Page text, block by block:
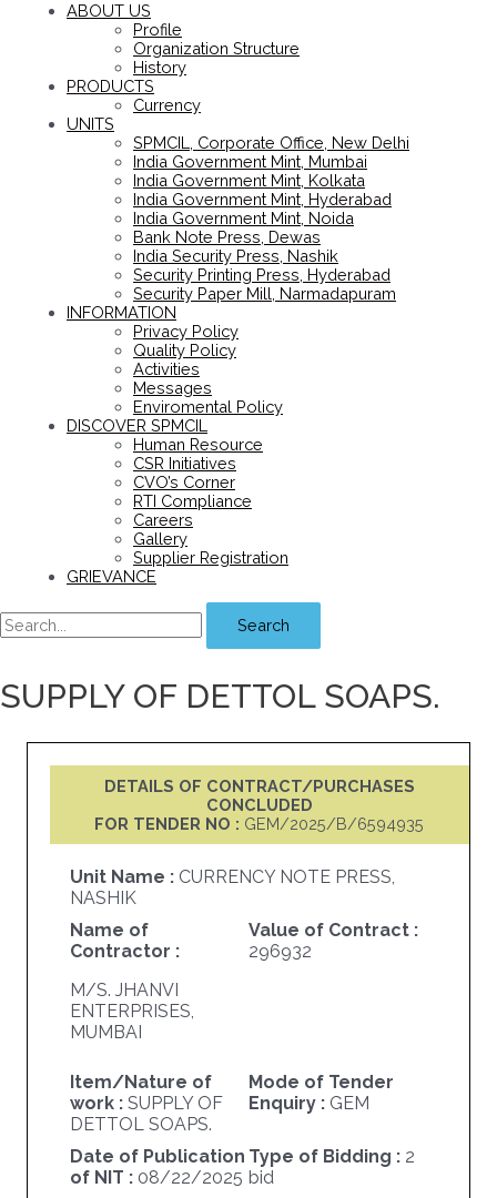
ABOUT US
Profile
Organization Structure
History
PRODUCTS
Currency
UNITS
SPMCIL, Corporate Office, New Delhi
India Government Mint, Mumbai
India Government Mint, Kolkata
India Government Mint, Hyderabad
India Government Mint, Noida
Bank Note Press, Dewas
India Security Press, Nashik
Security Printing Press, Hyderabad
Security Paper Mill, Narmadapuram
INFORMATION
Privacy Policy
Quality Policy
Activities
Messages
Enviromental Policy
DISCOVER SPMCIL
Human Resource
CSR Initiatives
CVO’s Corner
RTI Compliance
Careers
Gallery
Supplier Registration
GRIEVANCE
Search
SUPPLY OF DETTOL SOAPS.
DETAILS OF CONTRACT/PURCHASES
CONCLUDED
FOR TENDER NO : GEM/2025/B/6594935
Unit Name : CURRENCY NOTE PRESS,
NASHIK
Name of
Contractor :
M/S. JHANVI
ENTERPRISES,
MUMBAI
Value of Contract :
296932
Item/Nature of
work : SUPPLY OF
DETTOL SOAPS.
Mode of Tender
Enquiry : GEM
Date of Publication
of NIT : 08/22/2025
Type of Bidding : 2
bid